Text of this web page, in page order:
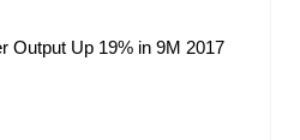
Output Up 19% in 9M 2017